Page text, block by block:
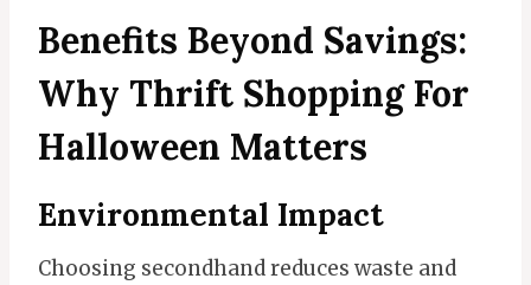
Benefits Beyond Savings:
Why Thrift Shopping For
Halloween Matters
Environmental Impact
Choosing secondhand reduces waste and